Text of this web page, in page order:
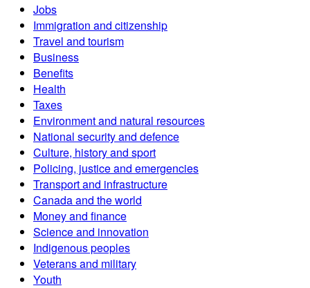
Jobs
Immigration and citizenship
Travel and tourism
Business
Benefits
Health
Taxes
Environment and natural resources
National security and defence
Culture, history and sport
Policing, justice and emergencies
Transport and infrastructure
Canada and the world
Money and finance
Science and innovation
Indigenous peoples
Veterans and military
Youth